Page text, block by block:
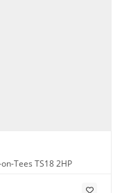
Tees TS18 2HP